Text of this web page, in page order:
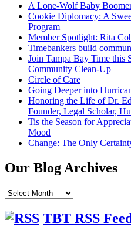
A Lone-Wolf Baby
Cookie Diplomacy: A
Program
Member Spotlight: Rita
Timebankers build
Join Tampa Bay Time this
Community Clean-Up
Circle of Care
Going Deeper into
Honoring the Life of Dr.
Founder, Legal Scholar,
Tis the Season for
Mood
Change: The Only
Our Blog Archives
Our
Archives TBT RSS